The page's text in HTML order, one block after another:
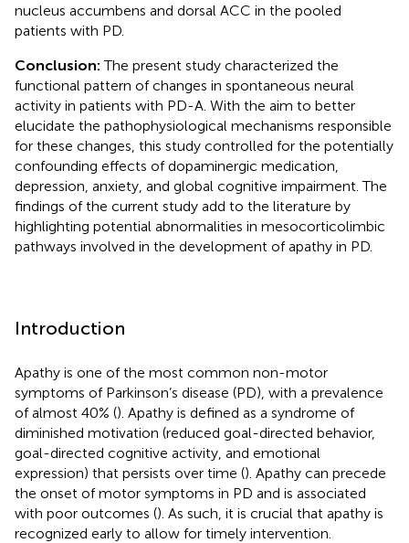
nucleus accumbens and dorsal ACC in the pooled
patients with PD.
Conclusion:The present study characterized the
functional pattern of changes in spontaneous neural
activity in patients with PD-A. With the aim to better
elucidate the pathophysiological mechanisms responsible
for these changes, this study controlled for the potentially
confounding effects of dopaminergic medication,
depression, anxiety, and global cognitive impairment. The
findings of the current study add to the literature by
highlighting potential abnormalities in mesocorticolimbic
pathways involved in the development of apathy in PD.
Introduction
Apathy is one of the most common non-motor
symptoms of Parkinson’s disease (PD), with a prevalence
of almost 40% (). Apathy is defined as a syndrome of
diminished motivation (reduced goal-directed behavior,
goal-directed cognitive activity, and emotional
expression) that persists over time (). Apathy can precede
the onset of motor symptoms in PD and is associated
with poor outcomes (). As such, it is crucial that apathy is
recognized early to allow for timely intervention.